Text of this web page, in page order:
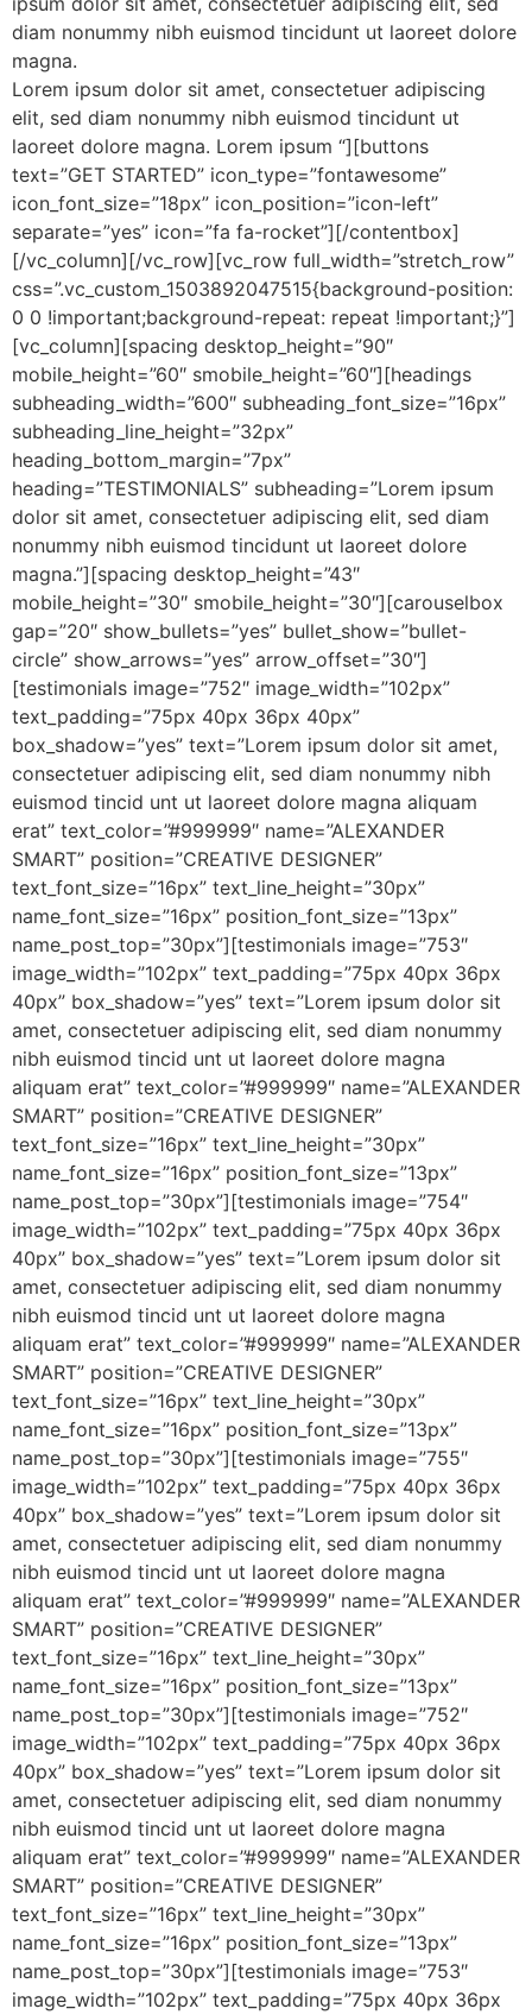
diam nonummy nibh euismod tincidunt ut laoreet dolore
magna.
Lorem ipsum dolor sit amet, consectetuer adipiscing
elit, sed diam nonummy nibh euismod tincidunt ut
laoreet dolore magna. Lorem ipsum “][buttons
text=”GET STARTED” icon_type=”fontawesome”
icon_font_size=”18px” icon_position=”icon-left”
separate=”yes” icon=”fa fa-rocket”][/contentbox]
[/vc_column][/vc_row][vc_row full_width=”stretch_row”
css=”.vc_custom_1503892047515{background-position:
0 0 !important;background-repeat: repeat !important;}”]
[vc_column][spacing desktop_height=”90″
mobile_height=”60″ smobile_height=”60″][headings
subheading_width=”600″ subheading_font_size=”16px”
subheading_line_height=”32px”
heading_bottom_margin=”7px”
heading=”TESTIMONIALS” subheading=”Lorem ipsum
dolor sit amet, consectetuer adipiscing elit, sed diam
nonummy nibh euismod tincidunt ut laoreet dolore
magna.”][spacing desktop_height=”43″
mobile_height=”30″ smobile_height=”30″][carouselbox
gap=”20″ show_bullets=”yes” bullet_show=”bullet-
circle” show_arrows=”yes” arrow_offset=”30″]
[testimonials image=”752″ image_width=”102px”
text_padding=”75px 40px 36px 40px”
box_shadow=”yes” text=”Lorem ipsum dolor sit amet,
consectetuer adipiscing elit, sed diam nonummy nibh
euismod tincid unt ut laoreet dolore magna aliquam
erat” text_color=”#999999″ name=”ALEXANDER
SMART” position=”CREATIVE DESIGNER”
text_font_size=”16px” text_line_height=”30px”
name_font_size=”16px” position_font_size=”13px”
name_post_top=”30px”][testimonials image=”753″
image_width=”102px” text_padding=”75px 40px 36px
40px” box_shadow=”yes” text=”Lorem ipsum dolor sit
amet, consectetuer adipiscing elit, sed diam nonummy
nibh euismod tincid unt ut laoreet dolore magna
aliquam erat” text_color=”#999999″ name=”ALEXANDER
SMART” position=”CREATIVE DESIGNER”
text_font_size=”16px” text_line_height=”30px”
name_font_size=”16px” position_font_size=”13px”
name_post_top=”30px”][testimonials image=”754″
image_width=”102px” text_padding=”75px 40px 36px
40px” box_shadow=”yes” text=”Lorem ipsum dolor sit
amet, consectetuer adipiscing elit, sed diam nonummy
nibh euismod tincid unt ut laoreet dolore magna
aliquam erat” text_color=”#999999″ name=”ALEXANDER
SMART” position=”CREATIVE DESIGNER”
text_font_size=”16px” text_line_height=”30px”
name_font_size=”16px” position_font_size=”13px”
name_post_top=”30px”][testimonials image=”755″
image_width=”102px” text_padding=”75px 40px 36px
40px” box_shadow=”yes” text=”Lorem ipsum dolor sit
amet, consectetuer adipiscing elit, sed diam nonummy
nibh euismod tincid unt ut laoreet dolore magna
aliquam erat” text_color=”#999999″ name=”ALEXANDER
SMART” position=”CREATIVE DESIGNER”
text_font_size=”16px” text_line_height=”30px”
name_font_size=”16px” position_font_size=”13px”
name_post_top=”30px”][testimonials image=”752″
image_width=”102px” text_padding=”75px 40px 36px
40px” box_shadow=”yes” text=”Lorem ipsum dolor sit
amet, consectetuer adipiscing elit, sed diam nonummy
nibh euismod tincid unt ut laoreet dolore magna
aliquam erat” text_color=”#999999″ name=”ALEXANDER
SMART” position=”CREATIVE DESIGNER”
text_font_size=”16px” text_line_height=”30px”
name_font_size=”16px” position_font_size=”13px”
name_post_top=”30px”][testimonials image=”753″
image_width=”102px” text_padding=”75px 40px 36px